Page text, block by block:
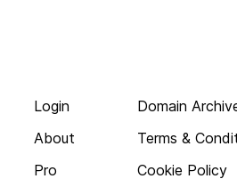
Login
About
Pro
Domain
Terms &
Cookie Policy